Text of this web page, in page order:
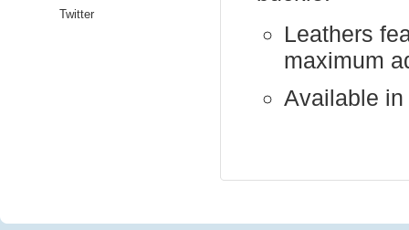
Leathers
maximum
Available
Twitter